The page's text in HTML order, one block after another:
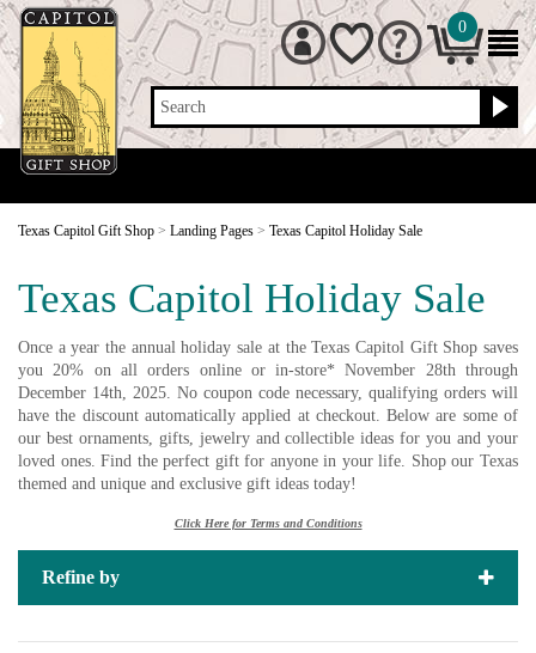
Search
0
Texas Capitol Gift Shop > Landing Pages > Texas Capitol Holiday Sale
Texas Capitol Holiday Sale
Once a year the annual holiday sale at the Texas Capitol Gift Shop saves
you 20% on all orders online or in-store* November 28th through
December 14th, 2025. No coupon code necessary, qualifying orders will
have the discount automatically applied at checkout. Below are some of
our best ornaments, gifts, jewelry and collectible ideas for you and your
loved ones. Find the perfect gift for anyone in your life. Shop our Texas
themed and unique and exclusive gift ideas today!
Click Here for Terms and Conditions
Refine by